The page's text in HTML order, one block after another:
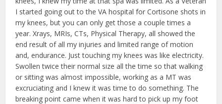
I started going out to the VA hospital for Cortisone shots in
my knees, but you can only get those a couple times a
year. Xrays, MRIs, CTs, Physical Therapy, all showed the
end result of all my injuries and limited range of motion
and, endurance. Just touching my knees was like electricity.
Swollen twice their normal size all the time so that walking
or sitting was almost impossible, working as a MT was
excruciating and I knew it was time to do something. The
breaking point came when it was hard to pick up my foot